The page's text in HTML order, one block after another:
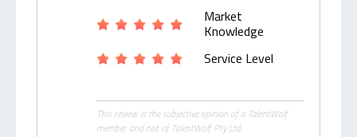
Market
Knowledge
Service Level
This review is the subjective opinion of a TalentWolf
member and not of TalentWolf Pty Ltd.